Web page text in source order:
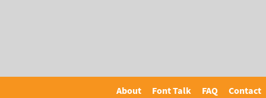
About Font Talk FAQ Contact